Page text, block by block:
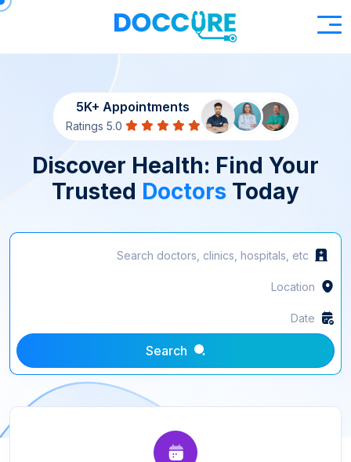
5K+ Appointments
5.0 Ratings
Discover Health: Find Your
Trusted Doctors Today
Search